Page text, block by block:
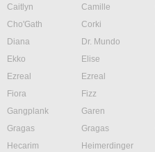
Caitlyn
Camille
Cho'Gath
Corki
Diana
Dr. Mundo
Ekko
Elise
Ezreal
Ezreal
Fiora
Fizz
Gangplank
Garen
Gragas
Gragas
Hecarim
Heimerdinger